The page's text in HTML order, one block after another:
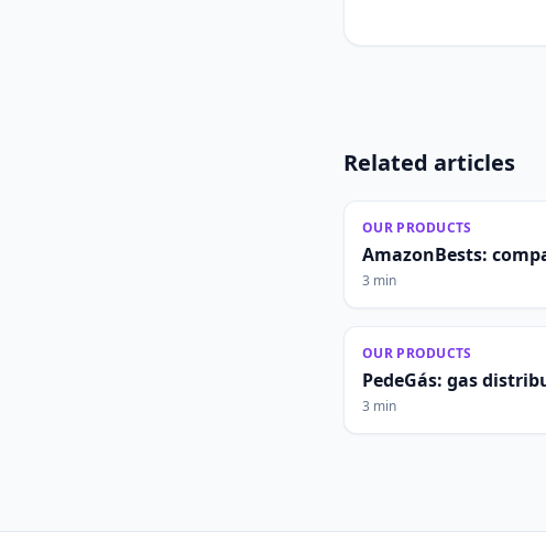
Related articles
OUR PRODUCTS
AmazonBests:
3 min
OUR PRODUCTS
PedeGás: gas
3 min